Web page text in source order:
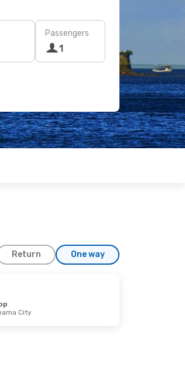
Passengers
1
Return One way
City